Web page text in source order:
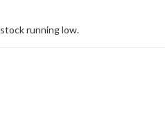
stock running low.